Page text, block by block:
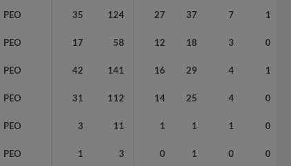
PEO 35 124 27 37 7 1
PEO 17 58 12 18 3 0
PEO 42 141 16 29 4 1
PEO 31 112 14 25 4 0
PEO 3 11 1 1 1 0
PEO 1 3 0 1 0 0